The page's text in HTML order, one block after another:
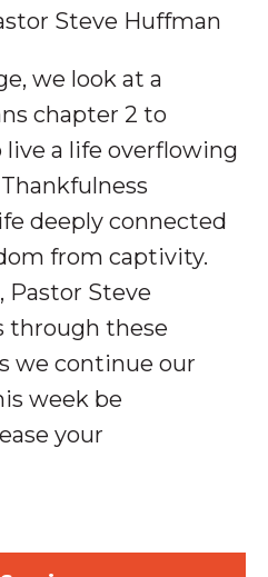
Steve Huffman
we look at a
chapter 2 to
a life overflowing
deeply connected
from captivity.
Pastor Steve
through these
we continue our
week be
your